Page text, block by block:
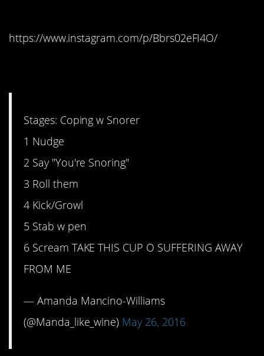
https://www.instagram.com/p/Bbrs02eFI4O/
Stages: Coping w Snorer
1 Nudge
2 Say "You're Snoring"
3 Roll them
4 Kick/Growl
5 Stab w pen
6 Scream TAKE THIS CUP O SUFFERING AWAY
FROM ME
— Amanda Mancino-Williams
(@Manda_like_wine) May 26, 2016